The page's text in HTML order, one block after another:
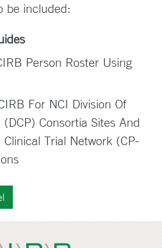
be included:
Person Roster Using
For NCI Division Of
Consortia Sites And
Trial Network (CP-